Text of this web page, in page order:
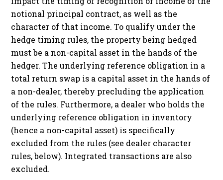
notional principal contract, as well as the
character of that income. To qualify under the
hedge timing rules, the property being hedged
must be a non-capital asset in the hands of the
hedger. The underlying reference obligation in a
total return swap is a capital asset in the hands of
a non-dealer, thereby precluding the application
of the rules. Furthermore, a dealer who holds the
underlying reference obligation in inventory
(hence a non-capital asset) is specifically
excluded from the rules (see dealer character
rules, below). Integrated transactions are also
excluded.